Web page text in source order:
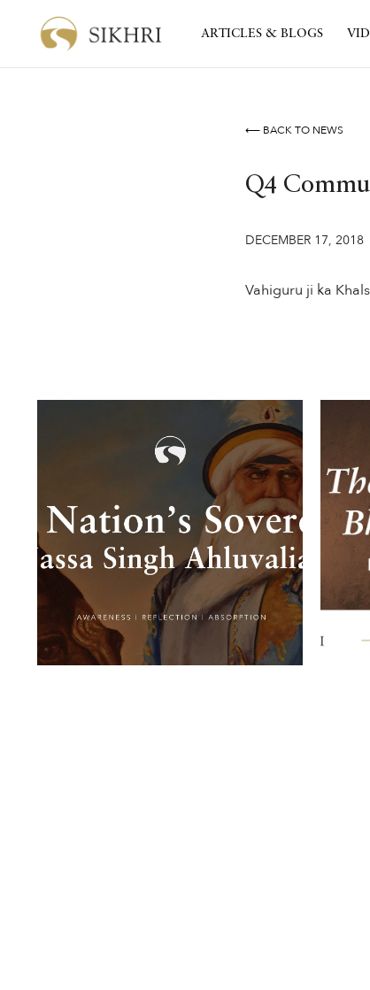
ARTICLES & BLOGS
⟵ BACK TO NEWS
Q4
DECEMBER 17, 2018
Vahiguru ji ka